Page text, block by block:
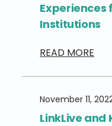
Experiences
Institutions
READ MORE
November 11,
LinkLive and